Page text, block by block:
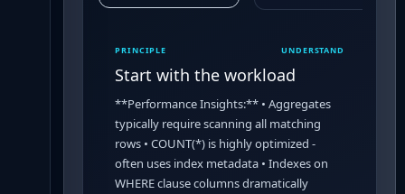
PRINCIPLE UNDERSTAND
Start with the workload
**Performance Insights:** • Aggregates
typically require scanning all matching
rows • COUNT(*) is highly optimized -
often uses index metadata • Indexes on
WHERE clause columns dramatically